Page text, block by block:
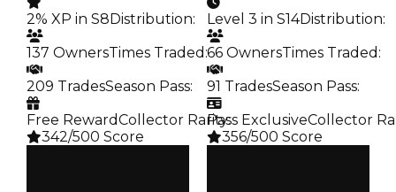
2% XP in S8 Distribution:
137 OwnersTimes Traded :
209 TradesSeason Pass:
Free RewardCollector Rarity:
342/500 Score
Level 3 in S14Distribution:
66 OwnersTimes Traded :
91 TradesSeason Pass:
Pass ExclusiveCollector
356/500 Score